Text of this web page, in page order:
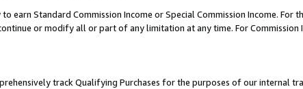
earn Standard Commission Income or Special Commission Income. For
or modify all or part of any limitation at any time. For Commission
track Qualifying Purchases for the purposes of our internal